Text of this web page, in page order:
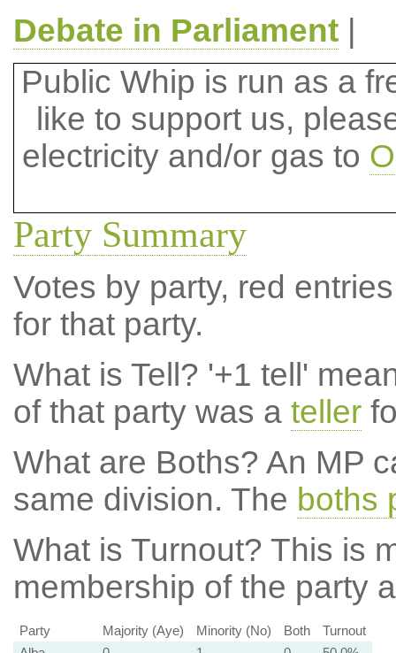
Debate in Parliament|
Public Whip is run as a
like to support us,
electricity and/or gas to
Party Summary
Votes by party, red
for that party.
What is Tell? '+1 tell'
of that party was a teller
What are Boths? An MP
same division. The boths
What is Turnout? This is
membership of the party
Party Majority (Aye) Minority (No) Both
Turnout